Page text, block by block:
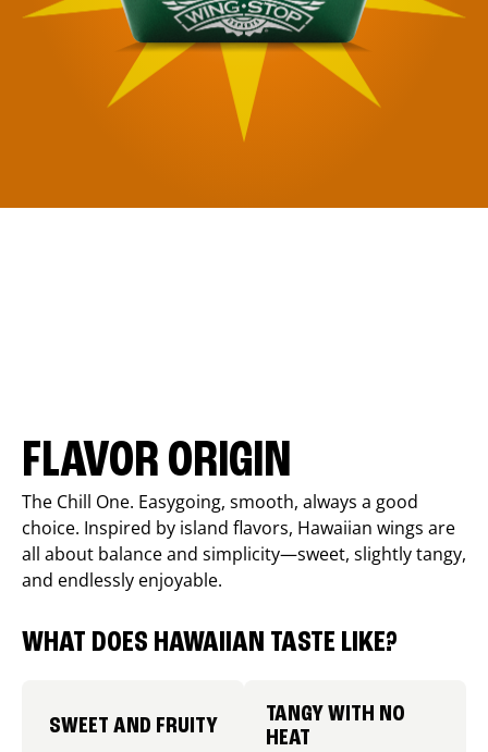
FLAVOR ORIGIN
The Chill One. Easygoing, smooth, always a good
choice. Inspired by island flavors, Hawaiian wings are
all about balance and simplicity—sweet, slightly tangy,
and endlessly enjoyable.
WHAT DOES HAWAIIAN TASTE LIKE?
SWEET AND FRUITY
TANGY WITH NO
HEAT